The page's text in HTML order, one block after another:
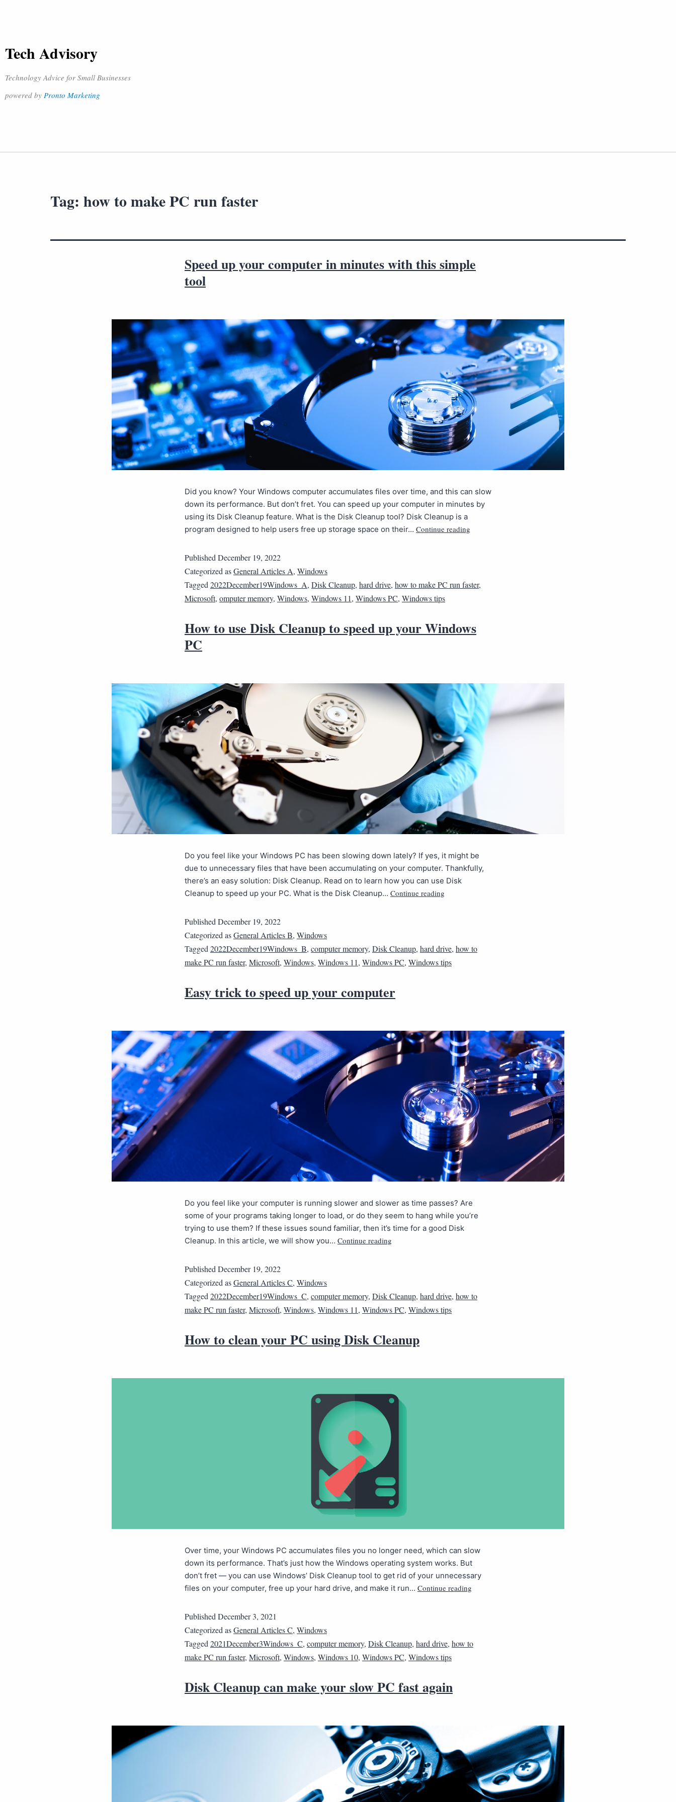
Tech Advisory
Technology Advice for Small Businesses
powered by Pronto Marketing
Tag: how to make PC run faster
Speed up your computer in minutes with this simple
tool
Did you know? Your Windows computer accumulates files over time, and this can slow
down its performance. But don’t fret. You can speed up your computer in minutes by
using its Disk Cleanup feature. What is the Disk Cleanup tool? Disk Cleanup is a
program designed to help users free up storage space on their… Continue reading
Published December 19, 2022
Categorized asGeneral Articles A, Windows
Tagged 2022December19Windows_A, Disk Cleanup, hard drive, how to make PC run faster,
Microsoft, omputer memory, Windows, Windows 11, Windows PC, Windows tips
How to use Disk Cleanup to speed up your Windows
PC
Do you feel like your Windows PC has been slowing down lately? If yes, it might be
due to unnecessary files that have been accumulating on your computer. Thankfully,
there’s an easy solution: Disk Cleanup. Read on to learn how you can use Disk
Cleanup to speed up your PC. What is the Disk Cleanup… Continue reading
Published December 19, 2022
Categorized asGeneral Articles B, Windows
Tagged 2022December19Windows_B, computer memory, Disk Cleanup, hard drive, how to
make PC run faster, Microsoft, Windows, Windows 11, Windows PC, Windows tips
Easy trick to speed up your computer
Do you feel like your computer is running slower and slower as time passes? Are
some of your programs taking longer to load, or do they seem to hang while you’re
trying to use them? If these issues sound familiar, then it’s time for a good Disk
Cleanup. In this article, we will show you… Continue reading
Published December 19, 2022
Categorized asGeneral Articles C, Windows
Tagged 2022December19Windows_C, computer memory, Disk Cleanup, hard drive, how to
make PC run faster, Microsoft, Windows, Windows 11, Windows PC, Windows tips
How to clean your PC using Disk Cleanup
Over time, your Windows PC accumulates files you no longer need, which can slow
down its performance. That’s just how the Windows operating system works. But
don’t fret — you can use Windows’ Disk Cleanup tool to get rid of your unnecessary
files on your computer, free up your hard drive, and make it run… Continue reading
Published December 3, 2021
Categorized asGeneral Articles C, Windows
Tagged 2021December3Windows_C, computer memory, Disk Cleanup, hard drive, how to
make PC run faster, Microsoft, Windows, Windows 10, Windows PC, Windows tips
Disk Cleanup can make your slow PC fast again